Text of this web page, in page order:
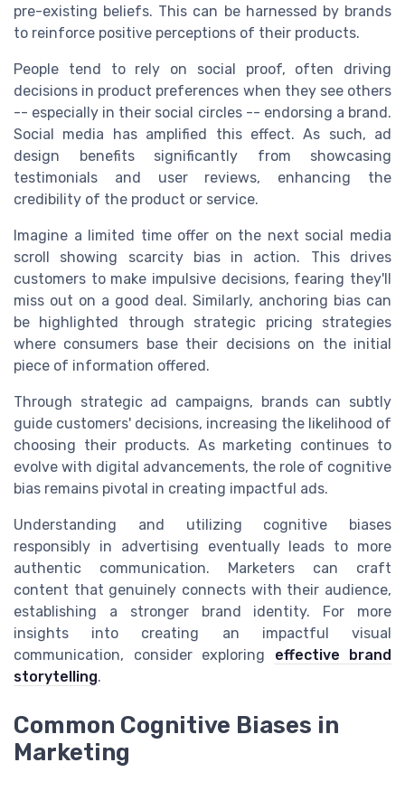
pre-existing beliefs. This can be harnessed by brands
to reinforce positive perceptions of their products.
People tend to rely on social proof, often driving
decisions in product preferences when they see others
-- especially in their social circles -- endorsing a brand.
Social media has amplified this effect. As such, ad
design benefits significantly from showcasing
testimonials and user reviews, enhancing the
credibility of the product or service.
Imagine a limited time offer on the next social media
scroll showing scarcity bias in action. This drives
customers to make impulsive decisions, fearing they'll
miss out on a good deal. Similarly, anchoring bias can
be highlighted through strategic pricing strategies
where consumers base their decisions on the initial
piece of information offered.
Through strategic ad campaigns, brands can subtly
guide customers' decisions, increasing the likelihood of
choosing their products. As marketing continues to
evolve with digital advancements, the role of cognitive
bias remains pivotal in creating impactful ads.
Understanding and utilizing cognitive biases
responsibly in advertising eventually leads to more
authentic communication. Marketers can craft
content that genuinely connects with their audience,
establishing a stronger brand identity. For more
insights into creating an impactful visual
communication, consider exploring effective brand
storytelling.
Common Cognitive Biases in
Marketing